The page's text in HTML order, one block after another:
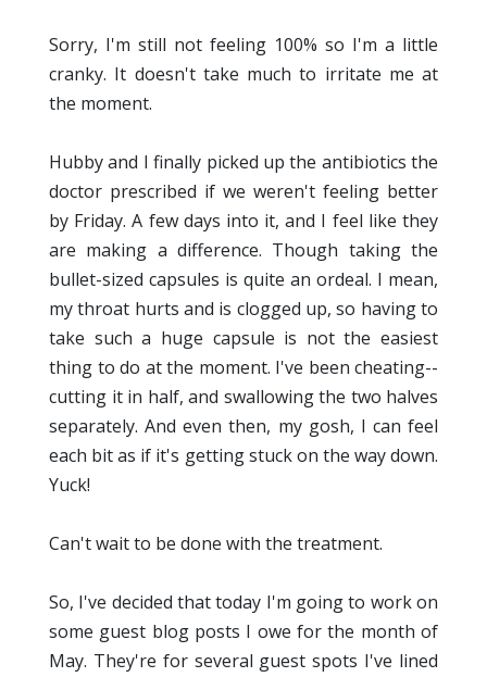
Sorry, I'm still not feeling 100% so I'm a little
cranky. It doesn't take much to irritate me at
the moment.
Hubby and I finally picked up the antibiotics the
doctor prescribed if we weren't feeling better
by Friday. A few days into it, and I feel like they
are making a difference. Though taking the
bullet-sized capsules is quite an ordeal. I mean,
my throat hurts and is clogged up, so having to
take such a huge capsule is not the easiest
thing to do at the moment. I've been cheating--
cutting it in half, and swallowing the two halves
separately. And even then, my gosh, I can feel
each bit as if it's getting stuck on the way down.
Yuck!
Can't wait to be done with the treatment.
So, I've decided that today I'm going to work on
some guest blog posts I owe for the month of
May. They're for several guest spots I've lined